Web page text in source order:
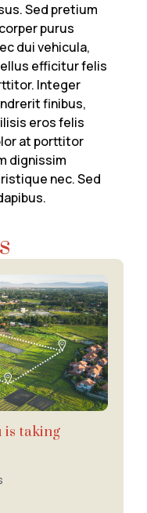
Sed pretium
purus
dui vehicula,
efficitur felis
Integer
finibus,
eros felis
at porttitor
dignissim
nec. Sed
is taking